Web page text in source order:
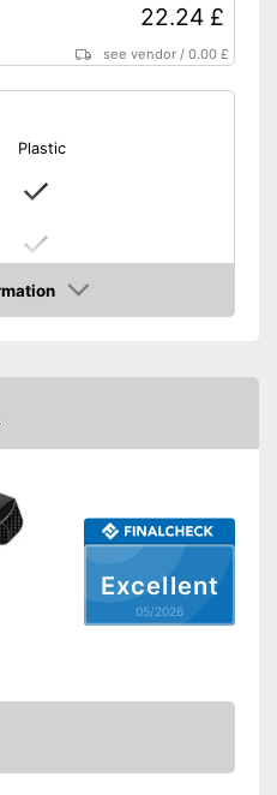
22.24 £
see vendor /0.00 £
Plastic
Supplied with steeldarts
Stabilizing flights included
Excellent
05/2026